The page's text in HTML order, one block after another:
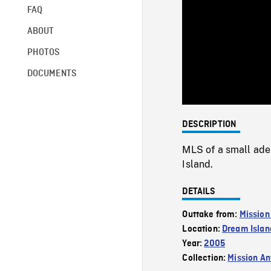
FAQ
ABOUT
PHOTOS
DOCUMENTS
DESCRIPTION
MLS of a small
Island.
DETAILS
Outtake from:
Location: Dream
Year:2005
Collection: Mission